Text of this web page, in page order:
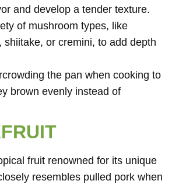
and develop a tender texture.
of mushroom types, like
shiitake, or cremini, to add depth
the pan when cooking to
brown evenly instead of
fruit renowned for its unique
resembles pulled pork when